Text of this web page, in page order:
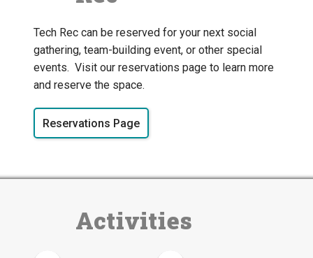
Tech Rec can be reserved for your next social
gathering, team-building event, or other special
events. Visit our reservations page to learn more
and reserve the space.
Reservations Page
Activities